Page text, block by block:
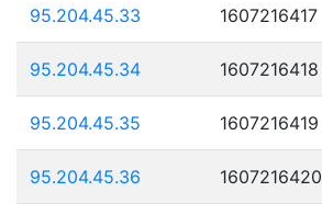
95.204.45.33 1607216417
95.204.45.34 1607216418
95.204.45.35 1607216419
95.204.45.36 1607216420